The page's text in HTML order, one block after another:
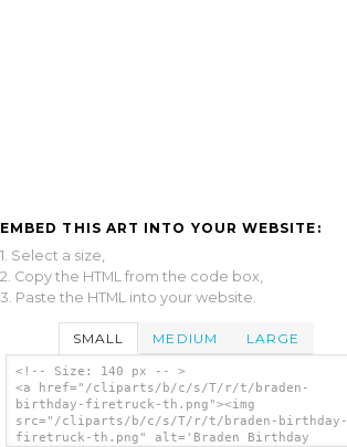
EMBED THIS ART INTO YOUR WEBSITE:
1. Select a size,
2. Copy the HTML from the code box,
3. Paste the HTML into your website.
SMALL MEDIUM LARGE
<!-- Size: 140 px -- >
<a href="/cliparts/b/c/s/T/r/t/braden-
birthday-firetruck-th.png"><img
src="/cliparts/b/c/s/T/r/t/braden-birthday-
firetruck-th.png" alt='Braden Birthday